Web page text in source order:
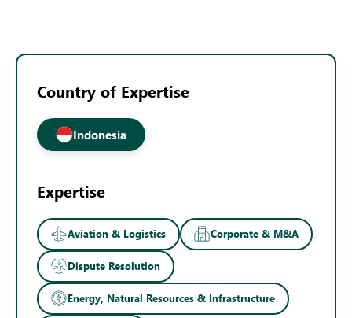
Country of Expertise
Indonesia
Expertise
Aviation & Logistics Corporate & M&A
Dispute Resolution
Energy, Natural Resources & Infrastructure